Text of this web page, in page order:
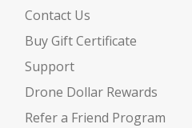
Contact Us
Buy Gift Certificate
Support
Drone Dollar Rewards
Refer a Friend Program